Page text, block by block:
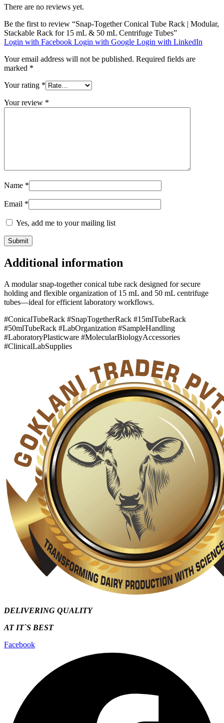
There are no reviews yet.
Be the first to review “Snap-Together Conical Tube Rack | Modular,
Stackable Rack for 15 mL & 50 mL Centrifuge Tubes”
Login with Facebook Login with Google Login with LinkedIn
Your email address will not be published. Required fields are
marked *
Your rating *
Your review *
Name *
Email *
Yes, add me to your mailing list
Additional information
A modular snap-together conical tube rack designed for secure
holding and flexible organization of 15 mL and 50 mL centrifuge
tubes—ideal for efficient laboratory workflows.
#ConicalTubeRack #SnapTogetherRack #15mlTubeRack
#50mlTubeRack #LabOrganization #SampleHandling
#LaboratoryPlasticware #MolecularBiologyAccessories
#ClinicalLabSupplies
DELIVERING QUALITY
AT IT`S BEST
Facebook